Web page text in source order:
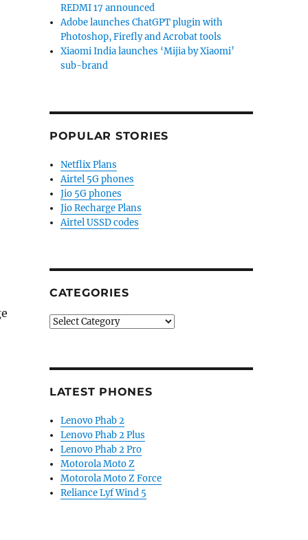
REDMI 17 announced
Adobe launches ChatGPT plugin with
Photoshop, Firefly and Acrobat tools
Xiaomi India launches ‘Mijia by Xiaomi’
sub-brand
POPULAR STORIES
Netflix Plans
Airtel 5G phones
Jio 5G phones
Jio Recharge Plans
Airtel USSD codes
CATEGORIES
Categories
LATEST PHONES
Lenovo Phab 2
Lenovo Phab 2 Plus
Lenovo Phab 2 Pro
Motorola Moto Z
Motorola Moto Z Force
Reliance Lyf Wind 5